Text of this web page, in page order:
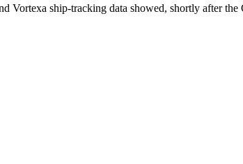
Vortexa ship-tracking data showed, shortly after